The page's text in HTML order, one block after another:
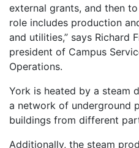
external grants, and then
role includes production
and utilities,” says Richard
president of Campus
Operations.
York is heated by a steam
a network of underground
buildings from different
Additionally, the steam